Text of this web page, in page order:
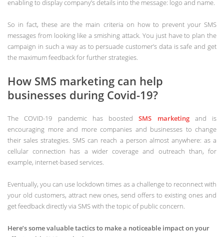
enabling to display company’s details into the message: logo and name.
So in fact, these are the main criteria on how to prevent your SMS
messages from looking like a smishing attack. You just have to plan the
campaign in such a way as to persuade customer’s data is safe and get
the maximum feedback for further strategies.
How SMS marketing can help
businesses during Covid-19?
The COVID-19 pandemic has boostedSMS marketingand is
encouraging more and more companies and businesses to change
their sales strategies. SMS can reach a person almost anywhere: as a
cellular connection has a wider coverage and outreach than, for
example, internet-based services.
Eventually, you can use lockdown times as a challenge to reconnect with
your old customers, attract new ones, send offers to existing ones and
get feedback directly via SMS with the topic of public concern.
Here’s some valuable tactics to make a noticeable impact on your